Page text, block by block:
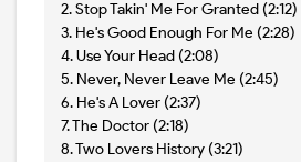
2. Stop Takin' Me For Granted (2:12)
3. He's Good Enough For Me (2:28)
4. Use Your Head (2:08)
5. Never, Never Leave Me (2:45)
6. He's A Lover (2:37)
7. The Doctor (2:18)
8. Two Lovers History (3:21)